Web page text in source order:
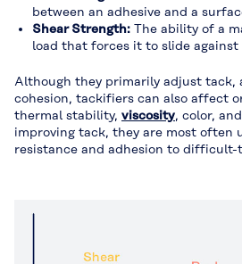
between an adhesive and a
Shear Strength: The ability of a
load that forces it to slide against
Although they primarily adjust tack,
cohesion, tackifiers can also affect
thermal stability, viscosity, color,
improving tack, they are most often
resistance and adhesion to difficult-